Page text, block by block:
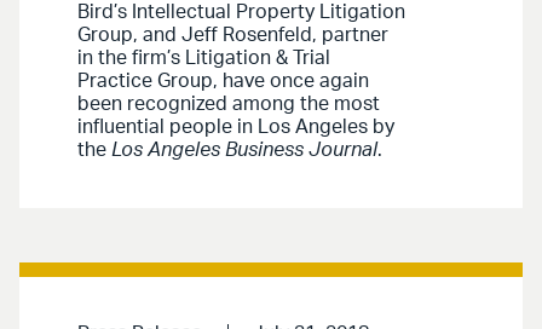
Bird’s Intellectual Property Litigation
Group, and Jeff Rosenfeld, partner
in the firm’s Litigation & Trial
Practice Group, have once again
been recognized among the most
influential people in Los Angeles by
the Los Angeles Business Journal.